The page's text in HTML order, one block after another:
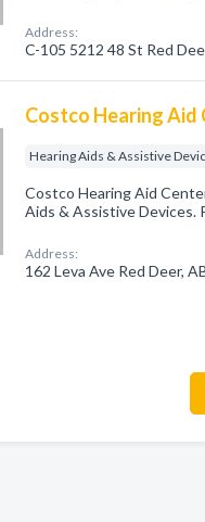
Address:
C-105 5212 48 St Red
Costco Hearing Aid
Hearing Aids & Assistive
Costco Hearing Aid
Aids & Assistive Devices.
Address:
162 Leva Ave Red Deer,